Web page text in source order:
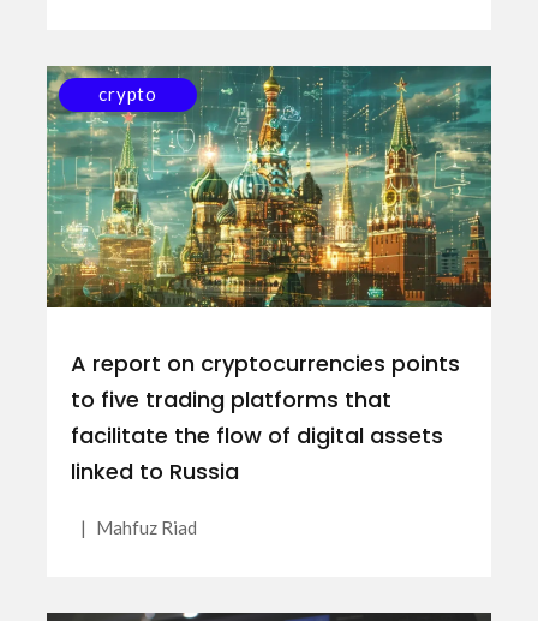
crypto
A report on cryptocurrencies points
to five trading platforms that
facilitate the flow of digital assets
linked to Russia
| Mahfuz Riad